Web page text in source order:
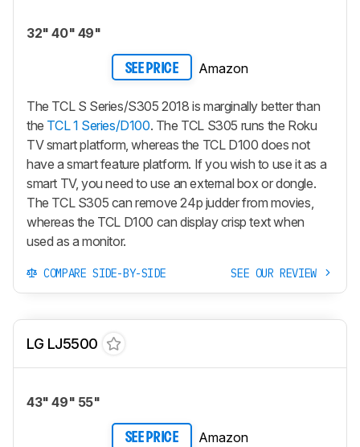
32" 40" 49"
SEE PRICE Amazon
The TCL S Series/S305 2018 is marginally better than
the TCL 1 Series/D100. The TCL S305 runs the Roku
TV smart platform, whereas the TCL D100 does not
have a smart feature platform. If you wish to use it as a
smart TV, you need to use an external box or dongle.
The TCL S305 can remove 24p judder from movies,
whereas the TCL D100 can display crisp text when
used as a monitor.
COMPARE SIDE-BY-SIDE SEE OUR REVIEW
LG LJ5500
43" 49" 55"
SEE PRICE Amazon